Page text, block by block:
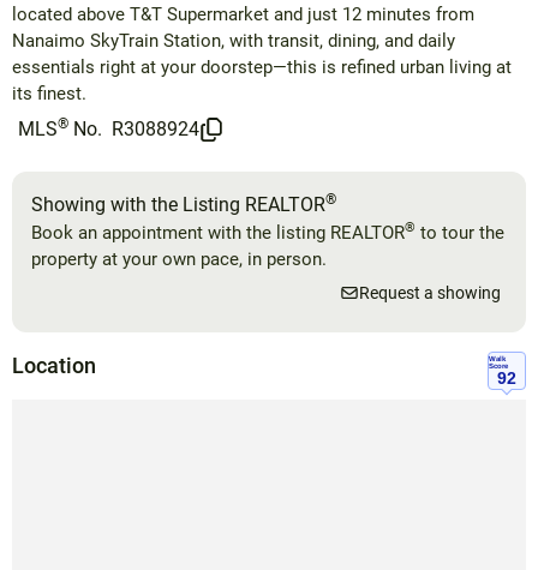
located above T&T Supermarket and just 12 minutes from
Nanaimo SkyTrain Station, with transit, dining, and daily
essentials right at your doorstep—this is refined urban living at
its finest.
MLS® No. R3088924
Showing with the Listing REALTOR®
Book an appointment with the listing REALTOR® to tour the
property at your own pace, in person.
Request a showing
Location
Walk
Score
92